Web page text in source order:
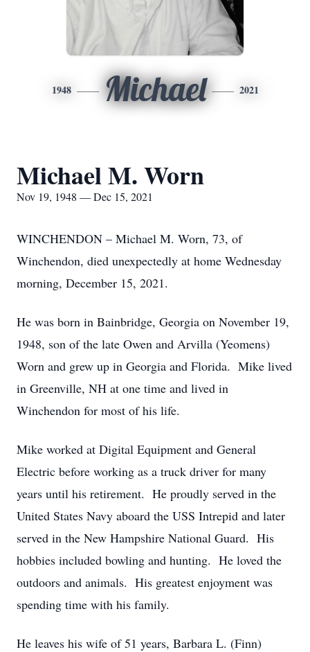
1948 Michael 2021
Michael M. Worn
Nov 19, 1948 — Dec 15, 2021
WINCHENDON – Michael M. Worn, 73, of
Winchendon, died unexpectedly at home Wednesday
morning, December 15, 2021.
He was born in Bainbridge, Georgia on November 19,
1948, son of the late Owen and Arvilla (Yeomens)
Worn and grew up in Georgia and Florida. Mike lived
in Greenville, NH at one time and lived in
Winchendon for most of his life.
Mike worked at Digital Equipment and General
Electric before working as a truck driver for many
years until his retirement. He proudly served in the
United States Navy aboard the USS Intrepid and later
served in the New Hampshire National Guard. His
hobbies included bowling and hunting. He loved the
outdoors and animals. His greatest enjoyment was
spending time with his family.
He leaves his wife of 51 years, Barbara L. (Finn)